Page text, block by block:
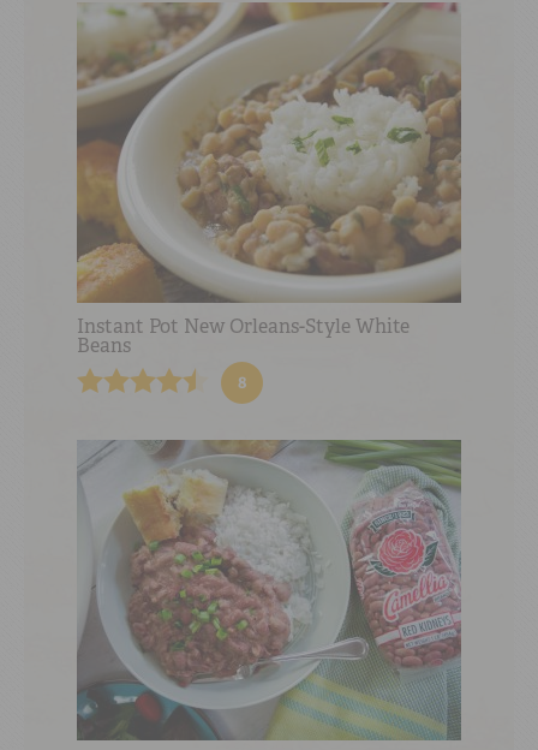
Instant Pot New Orleans-Style White
Beans
8